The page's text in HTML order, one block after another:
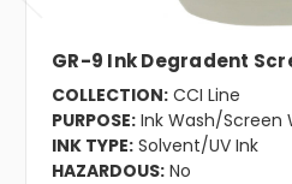
GR-9 Ink Degradent
COLLECTION: CCI Line
PURPOSE: Ink Wash/Screen
INK TYPE: Solvent/UV Ink
HAZARDOUS: No